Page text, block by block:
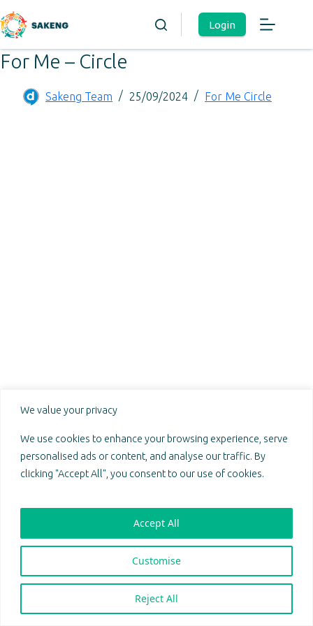
We value your privacy
We use cookies to enhance your browsing experience, serve
personalised ads or content, and analyse our traffic. By
clicking "Accept All", you consent to our use of cookies.
Customise
Reject All
Accept All
Login
For Me – Circle
Sakeng Team 25/09/2024 For Me Circle
@ 2024 Sakeng. All Rights Reserved.
South African registration number: 2018/597677/07
PAIA Manual|POPIA Compliance Policy
Download Mobile App:
Privacy Policy
Sakeng Mobile: